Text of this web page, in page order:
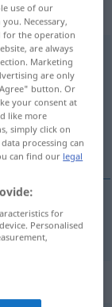
use of our
Necessary,
for the operation
are always
Marketing
are only
button. Or
your consent at
like more
simply click on
processing can
can find our legal
for
Personalised